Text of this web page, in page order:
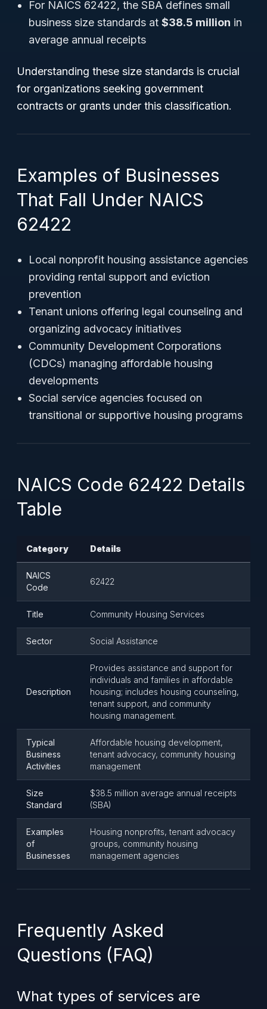
For NAICS 62422, the SBA defines small
business size standards at $38.5 million in
average annual receipts
Understanding these size standards is crucial
for organizations seeking government
contracts or grants under this classification.
Examples of Businesses
That Fall Under NAICS
62422
Local nonprofit housing assistance agencies
providing rental support and eviction
prevention
Tenant unions offering legal counseling and
organizing advocacy initiatives
Community Development Corporations
(CDCs) managing affordable housing
developments
Social service agencies focused on
transitional or supportive housing programs
NAICS Code 62422 Details
Table
Category Details
NAICS
Code
62422
Title Community Housing Services
Sector Social Assistance
Description
Provides assistance and support for
individuals and families in affordable
housing; includes housing counseling,
tenant support, and community
housing management.
Typical
Business
Activities
Affordable housing development,
tenant advocacy, community housing
management
Size
Standard
$38.5 million average annual receipts
(SBA)
Examples
of
Businesses
Housing nonprofits, tenant advocacy
groups, community housing
management agencies
Frequently Asked
Questions (FAQ)
What types of services are